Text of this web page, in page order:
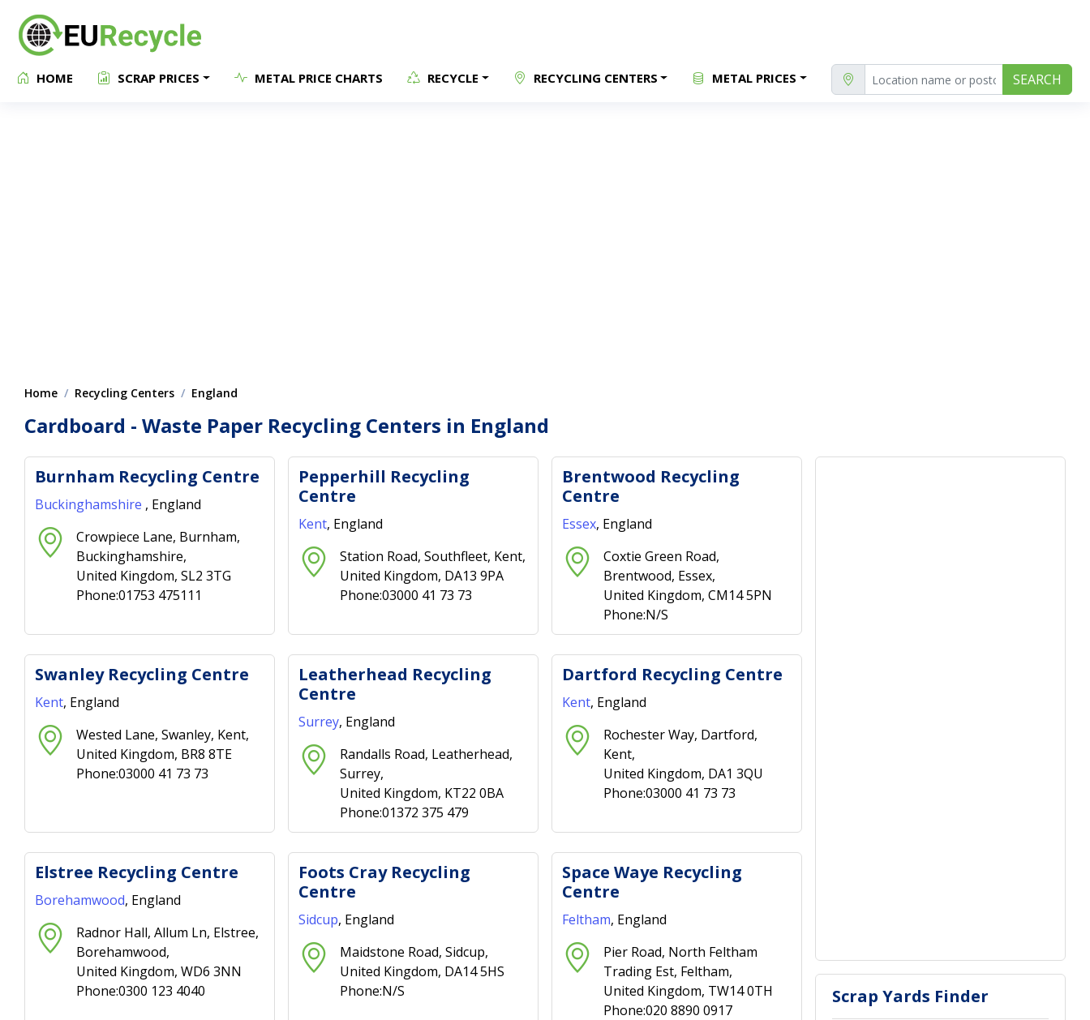
HOME SCRAP PRICES METAL PRICE CHARTS RECYCLE RECYCLING CENTERS METAL PRICES SEARCH
Home Recycling Centers England
Cardboard - Waste Paper Recycling Centers in England
Burnham Recycling Centre
Buckinghamshire , England
Crowpiece Lane, Burnham,
Buckinghamshire,
United Kingdom, SL2 3TG
Phone:01753 475111
Pepperhill Recycling
Centre
Kent, England
Station Road, Southfleet, Kent,
United Kingdom, DA13 9PA
Phone:03000 41 73 73
Brentwood Recycling
Centre
Essex, England
Coxtie Green Road,
Brentwood, Essex,
United Kingdom, CM14 5PN
Phone:N/S
Swanley Recycling Centre
Kent, England
Wested Lane, Swanley, Kent,
United Kingdom, BR8 8TE
Phone:03000 41 73 73
Leatherhead Recycling
Centre
Surrey, England
Randalls Road, Leatherhead,
Surrey,
United Kingdom, KT22 0BA
Phone:01372 375 479
Dartford Recycling Centre
Kent, England
Rochester Way, Dartford,
Kent,
United Kingdom, DA1 3QU
Phone:03000 41 73 73
Elstree Recycling Centre
Borehamwood, England
Radnor Hall, Allum Ln, Elstree,
Borehamwood,
United Kingdom, WD6 3NN
Phone:0300 123 4040
Foots Cray Recycling
Centre
Sidcup, England
Maidstone Road, Sidcup,
United Kingdom, DA14 5HS
Phone:N/S
Space Waye Recycling
Centre
Feltham, England
Pier Road, North Feltham
Trading Est, Feltham,
United Kingdom, TW14 0TH
Phone:020 8890 0917
Scrap Yards Finder